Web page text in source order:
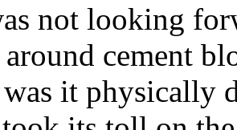
not looking
cement
it physically